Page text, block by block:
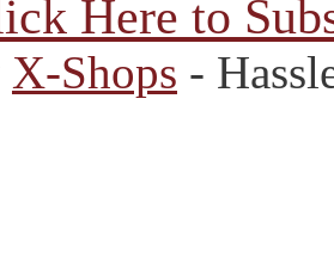
Here to
X-Shops -